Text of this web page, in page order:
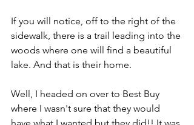
If you will notice, off to the right of the
sidewalk, there is a trail leading into the
woods where one will find a beautiful
lake. And that is their home.
Well, I headed on over to Best Buy
where I wasn't sure that they would